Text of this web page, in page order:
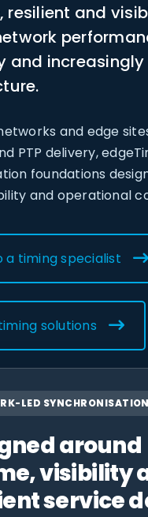
resilient and
and
and edge
PTP delivery,
foundations
and operational
a timing specialist
solutions
LED SYNCHRONISATION
around
visibility
service